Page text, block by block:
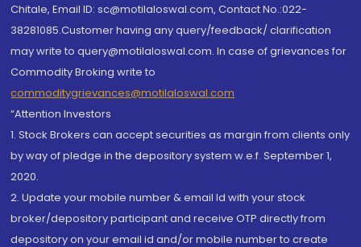
Chitale, Email ID: sc@motilaloswal.com, Contact No.:022-
38281085.Customer having any query/feedback/ clarification
may write to query@motilaloswal.com. In case of grievances for
Commodity Broking write to
commoditygrievances@motilaloswal.com
“Attention Investors
1. Stock Brokers can accept securities as margin from clients only
by way of pledge in the depository system w.e.f. September 1,
2020.
2. Update your mobile number & email Id with your stock
broker/depository participant and receive OTP directly from
depository on your email id and/or mobile number to create